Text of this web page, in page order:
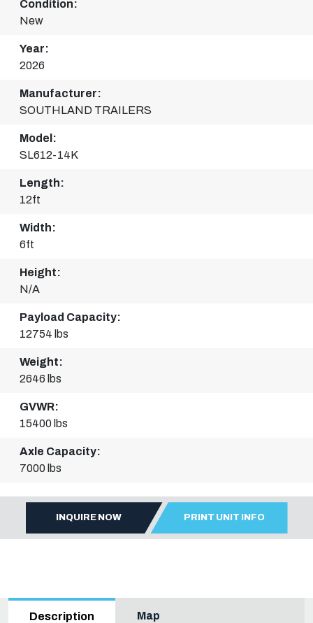
Condition:
New
Year:
2026
Manufacturer:
SOUTHLAND TRAILERS
Model:
SL612-14K
Length:
12ft
Width:
6ft
Height:
N/A
Payload Capacity:
12754 lbs
Weight:
2646 lbs
GVWR:
15400 lbs
Axle Capacity:
7000 lbs
INQUIRE NOW PRINT UNIT INFO
Description Map